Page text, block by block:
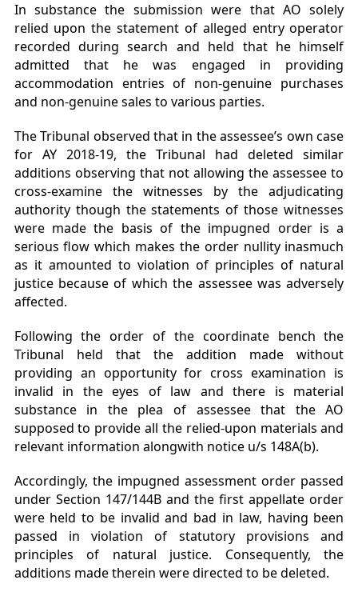
In substance the submission were that AO solely
relied upon the statement of alleged entry operator
recorded during search and held that he himself
admitted that he was engaged in providing
accommodation entries of non-genuine purchases
and non-genuine sales to various parties.
The Tribunal observed that in the assessee’s own case
for AY 2018-19, the Tribunal had deleted similar
additions observing that not allowing the assessee to
cross-examine the witnesses by the adjudicating
authority though the statements of those witnesses
were made the basis of the impugned order is a
serious flow which makes the order nullity inasmuch
as it amounted to violation of principles of natural
justice because of which the assessee was adversely
affected.
Following the order of the coordinate bench the
Tribunal held that the addition made without
providing an opportunity for cross examination is
invalid in the eyes of law and there is material
substance in the plea of assessee that the AO
supposed to provide all the relied-upon materials and
relevant information alongwith notice u/s 148A(b).
Accordingly, the impugned assessment order passed
under Section 147/144B and the first appellate order
were held to be invalid and bad in law, having been
passed in violation of statutory provisions and
principles of natural justice. Consequently, the
additions made therein were directed to be deleted.